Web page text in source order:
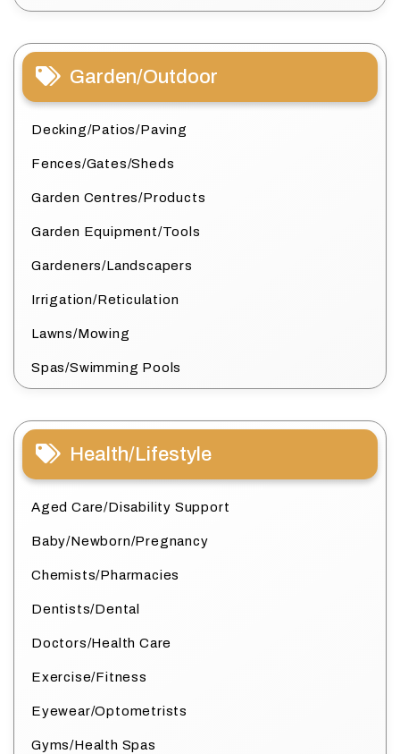
Garden/Outdoor
Decking/Patios/Paving
Fences/Gates/Sheds
Garden Centres/Products
Garden Equipment/Tools
Gardeners/Landscapers
Irrigation/Reticulation
Lawns/Mowing
Spas/Swimming Pools
Health/Lifestyle
Aged Care/Disability Support
Baby/Newborn/Pregnancy
Chemists/Pharmacies
Dentists/Dental
Doctors/Health Care
Exercise/Fitness
Eyewear/Optometrists
Gyms/Health Spas